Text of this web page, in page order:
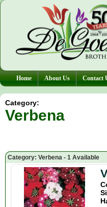
Home About Us Contact
Category:
Verbena
Category: Verbena - 1 Available